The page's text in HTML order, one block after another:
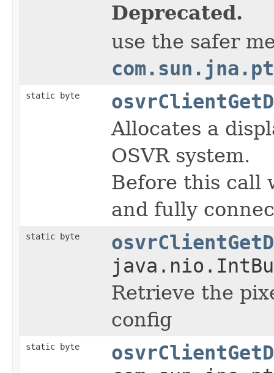
Deprecated.
use the safer
static byte
Allocates a
OSVR system.
Before this call
and fully
static byte
Retrieve the
config
static byte